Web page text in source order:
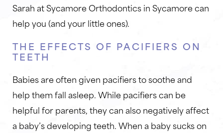
Sarah at Sycamore Orthodontics in Sycamore can
help you (and your little ones).
THE EFFECTS OF PACIFIERS ON
TEETH
Babies are often given pacifiers to soothe and
help them fall asleep. While pacifiers can be
helpful for parents, they can also negatively affect
a baby’s developing teeth. When a baby sucks on